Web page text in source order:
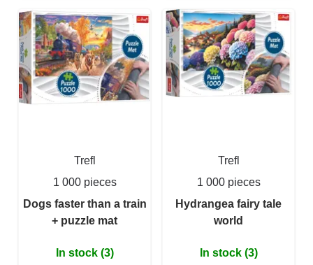
Trefl
1 000 pieces
Dogs faster than a train
+ puzzle mat
In stock (3)
Trefl
1 000 pieces
Hydrangea fairy tale
world
In stock (3)